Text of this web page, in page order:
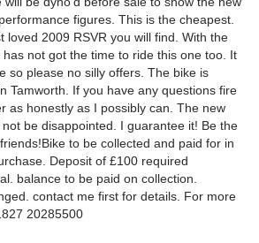
figures. This is the cheapest.
loved 2009 RSVR you will find. With the
not got the time to ride this one too. It
so please no silly offers. The bike is
Tamworth. If you have any questions fire
as honestly as I possibly can. The new
be disappointed. I guarantee it! Be the
to be collected and paid for in
Deposit of £100 required
balance to be paid on collection.
contact me first for details. For more
20285500